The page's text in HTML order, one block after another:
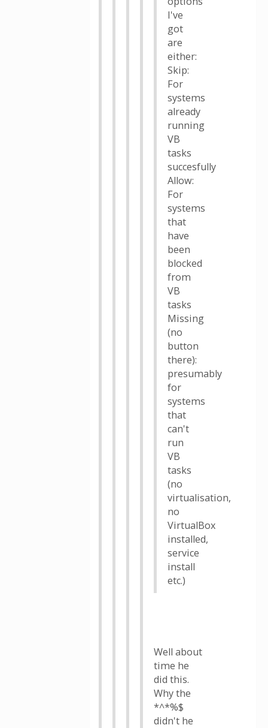
I've
got
are
either:
Skip:
For
systems
already
running
VB
tasks
succesfully
Allow:
For
systems
that
have
been
blocked
from
VB
tasks
Missing
(no
button
there):
presumably
for
systems
that
can't
run
VB
tasks
(no
virtualisation,
no
VirtualBox
installed,
service
install
etc.)
Well about
time he
did this.
Why the
*^*%$
didn't he